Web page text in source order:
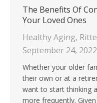
The Benefits Of
Your Loved Ones
Healthy Aging,
September 24, 2022
Whether your older
their own or at a
want to start thinking
more frequently.